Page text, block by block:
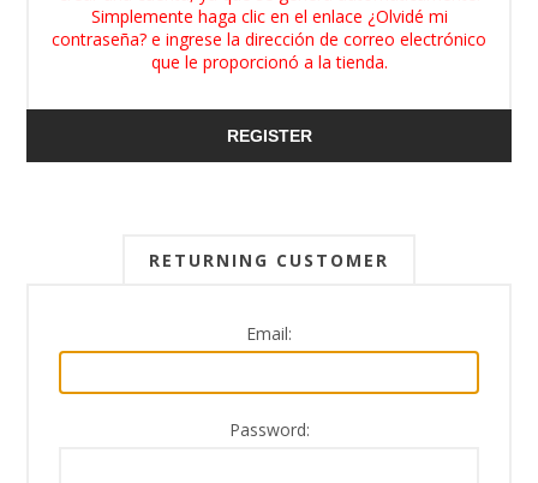
Simplemente haga clic en el enlace ¿Olvidé mi
contraseña? e ingrese la dirección de correo electrónico
que le proporcionó a la tienda.
REGISTER
RETURNING CUSTOMER
Email:
Password: